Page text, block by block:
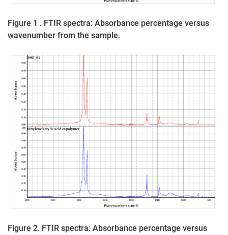
Figure 1 . FTIR spectra: Absorbance percentage versus
wavenumber from the sample.
Figure 2. FTIR spectra: Absorbance percentage versus